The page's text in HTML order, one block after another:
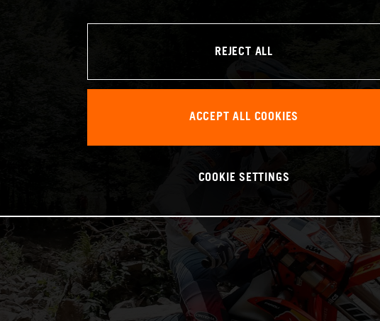
REJECT ALL
ACCEPT ALL COOKIES
COOKIE SETTINGS